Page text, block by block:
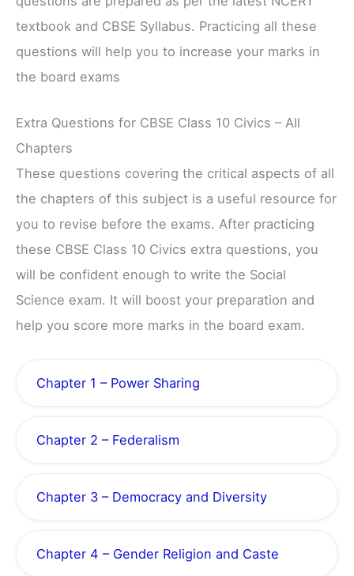
textbook and CBSE Syllabus. Practicing all these
questions will help you to increase your marks in
the board exams
Extra Questions for CBSE Class 10 Civics – All
Chapters
These questions covering the critical aspects of all
the chapters of this subject is a useful resource for
you to revise before the exams. After practicing
these CBSE Class 10 Civics extra questions, you
will be confident enough to write the Social
Science exam. It will boost your preparation and
help you score more marks in the board exam.
Chapter 1 – Power Sharing
Chapter 2 – Federalism
Chapter 3 – Democracy and Diversity
Chapter 4 – Gender Religion and Caste